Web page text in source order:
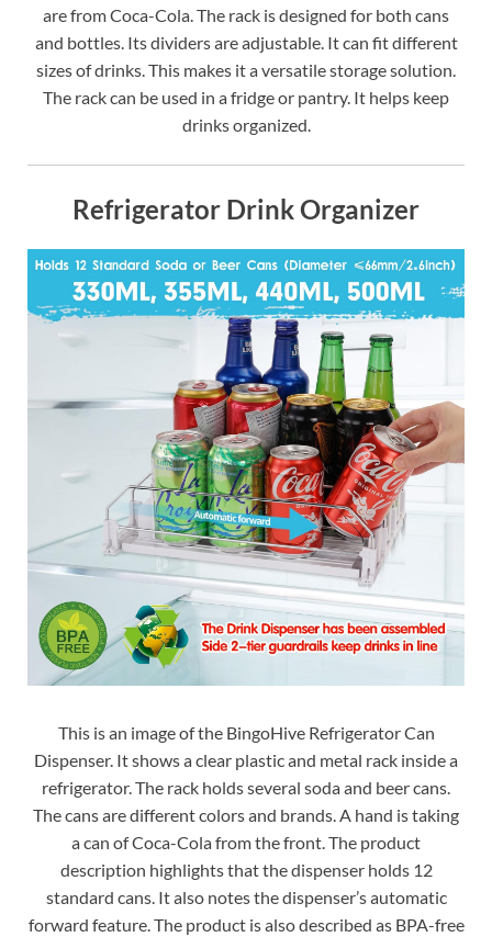
are from Coca-Cola. The rack is designed for both cans
and bottles. Its dividers are adjustable. It can fit different
sizes of drinks. This makes it a versatile storage solution.
The rack can be used in a fridge or pantry. It helps keep
drinks organized.
Refrigerator Drink Organizer
This is an image of the BingoHive Refrigerator Can
Dispenser. It shows a clear plastic and metal rack inside a
refrigerator. The rack holds several soda and beer cans.
The cans are different colors and brands. A hand is taking
a can of Coca-Cola from the front. The product
description highlights that the dispenser holds 12
standard cans. It also notes the dispenser’s automatic
forward feature. The product is also described as BPA-free